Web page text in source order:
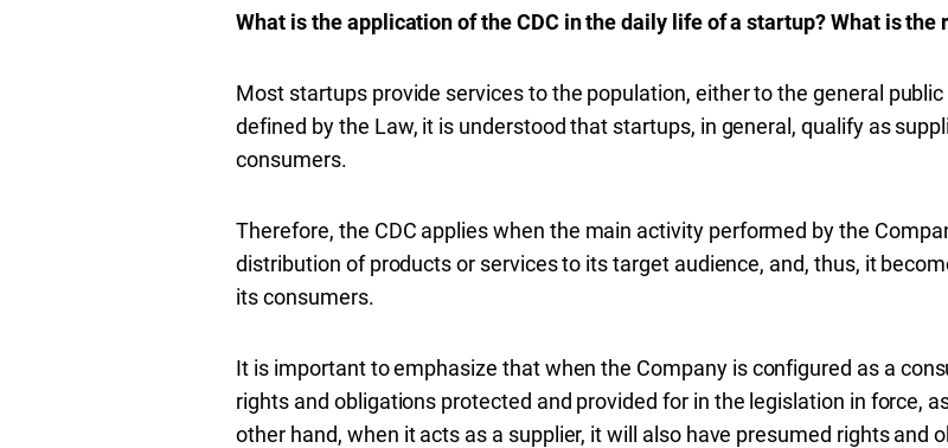
What is the application of the CDC in the daily life of a startup? What is
Most startups provide services to the population, either to the general
defined by the Law, it is understood that startups, in general, qualify as
consumers.
Therefore, the CDC applies when the main activity performed by the
distribution of products or services to its target audience, and, thus, it
its consumers.
It is important to emphasize that when the Company is configured as a
rights and obligations protected and provided for in the legislation in force,
other hand, when it acts as a supplier, it will also have presumed rights and